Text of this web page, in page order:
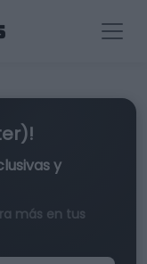
y
más en tus